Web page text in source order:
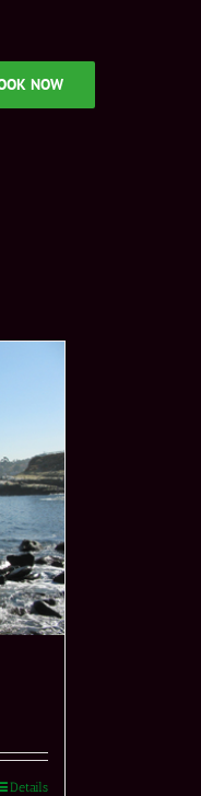
NOW
Details